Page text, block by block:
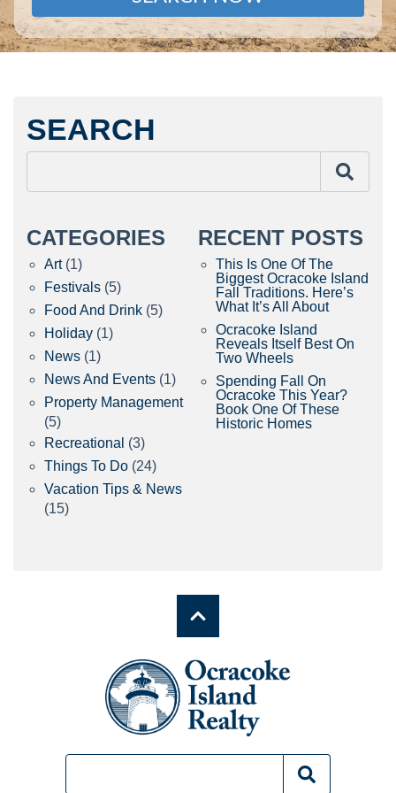
SEARCH
CATEGORIES
Art(1)
Festivals (5)
Food And Drink (5)
Holiday (1)
News (1)
News And Events (1)
Property Management
(5)
Recreational (3)
Things To Do (24)
Vacation Tips & News
(15)
RECENT POSTS
This Is One Of The
Biggest Ocracoke Island
Fall Traditions. Here’s
What It’s All About
Ocracoke Island
Reveals Itself Best On
Two Wheels
Spending Fall On
Ocracoke This Year?
Book One Of These
Historic Homes